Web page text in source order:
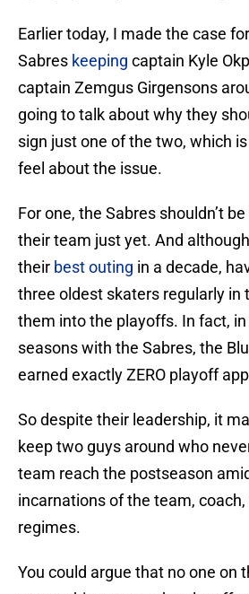
Earlier today, I made the case
Sabres keeping captain Kyle
captain Zemgus Girgensons
going to talk about why they
sign just one of the two, which
feel about the issue.
For one, the Sabres shouldn’t
their team just yet. And
their best outing in a decade,
three oldest skaters regularly in
them into the playoffs. In fact,
seasons with the Sabres, the
earned exactly ZERO playoff
So despite their leadership, it
keep two guys around who
team reach the postseason
incarnations of the team,
regimes.
You could argue that no one on